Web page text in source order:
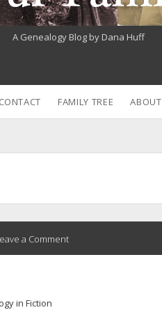
A Genealogy Blog by Dana Huff
CONTACT FAMILY TREE ABOUT
a Comment
in Fiction